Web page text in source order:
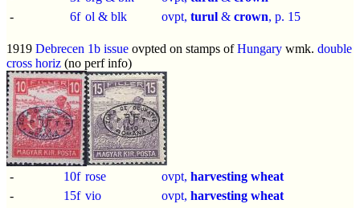
-
6f ol & blk ovpt, turul & crown, p. 15
1919 Debrecen 1b issue ovpted on stamps ofHungary wmk. double
cross horiz (no perf info)
- 10f rose ovpt, harvesting wheat
-
15f vio ovpt, harvesting wheat